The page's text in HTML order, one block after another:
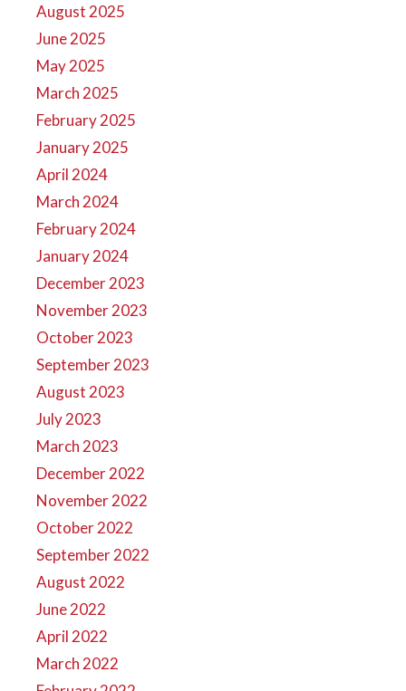
August 2025
June 2025
May 2025
March 2025
February 2025
January 2025
April 2024
March 2024
February 2024
January 2024
December 2023
November 2023
October 2023
September 2023
August 2023
July 2023
March 2023
December 2022
November 2022
October 2022
September 2022
August 2022
June 2022
April 2022
March 2022